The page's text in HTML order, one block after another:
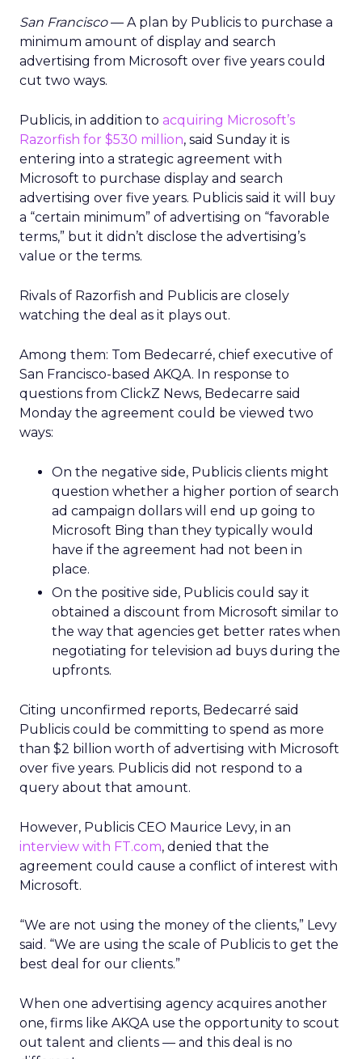
San Francisco— A plan by Publicis to purchase a
minimum amount of display and search
advertising from Microsoft over five years could
cut two ways.
Publicis, in addition to acquiring Microsoft’s
Razorfish for $530 million, said Sunday it is
entering into a strategic agreement with
Microsoft to purchase display and search
advertising over five years. Publicis said it will buy
a “certain minimum” of advertising on “favorable
terms,” but it didn’t disclose the advertising’s
value or the terms.
Rivals of Razorfish and Publicis are closely
watching the deal as it plays out.
Among them: Tom Bedecarré, chief executive of
San Francisco-based AKQA. In response to
questions from ClickZ News, Bedecarre said
Monday the agreement could be viewed two
ways:
On the negative side, Publicis clients might
question whether a higher portion of search
ad campaign dollars will end up going to
Microsoft Bing than they typically would
have if the agreement had not been in
place.
On the positive side, Publicis could say it
obtained a discount from Microsoft similar to
the way that agencies get better rates when
negotiating for television ad buys during the
upfronts.
Citing unconfirmed reports, Bedecarré said
Publicis could be committing to spend as more
than $2 billion worth of advertising with Microsoft
over five years. Publicis did not respond to a
query about that amount.
However, Publicis CEO Maurice Levy, in an
interview with FT.com, denied that the
agreement could cause a conflict of interest with
Microsoft.
“We are not using the money of the clients,” Levy
said. “We are using the scale of Publicis to get the
best deal for our clients.”
When one advertising agency acquires another
one, firms like AKQA use the opportunity to scout
out talent and clients — and this deal is no